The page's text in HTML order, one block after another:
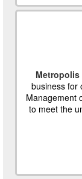
Metropolis
business for
Management
to meet the